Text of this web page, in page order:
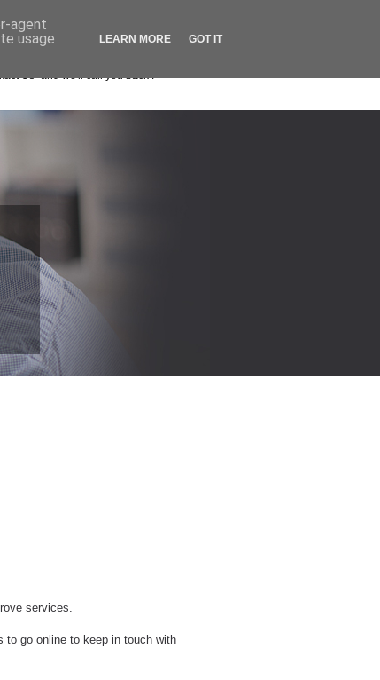
0208 663 4000
Us" and we'll call you back !
services.
to go online to keep in touch with
agent
usage
LEARN MORE GOT IT